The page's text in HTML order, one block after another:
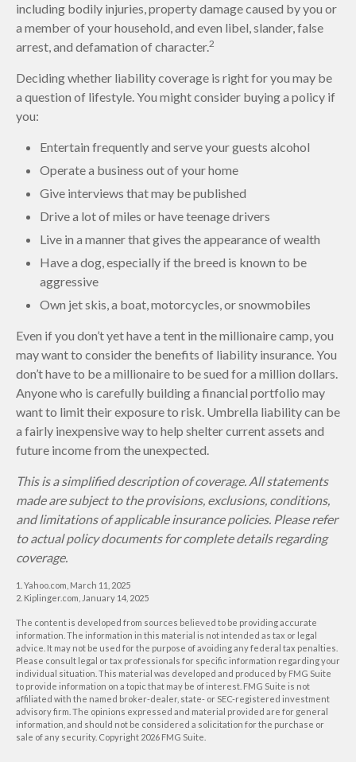
including bodily injuries, property damage caused by you or
a member of your household, and even libel, slander, false
arrest, and defamation of character.2
Deciding whether liability coverage is right for you may be
a question of lifestyle. You might consider buying a policy if
you:
Entertain frequently and serve your guests alcohol
Operate a business out of your home
Give interviews that may be published
Drive a lot of miles or have teenage drivers
Live in a manner that gives the appearance of wealth
Have a dog, especially if the breed is known to be
aggressive
Own jet skis, a boat, motorcycles, or snowmobiles
Even if you don’t yet have a tent in the millionaire camp, you
may want to consider the benefits of liability insurance. You
don’t have to be a millionaire to be sued for a million dollars.
Anyone who is carefully building a financial portfolio may
want to limit their exposure to risk. Umbrella liability can be
a fairly inexpensive way to help shelter current assets and
future income from the unexpected.
This is a simplified description of coverage. All statements
made are subject to the provisions, exclusions, conditions,
and limitations of applicable insurance policies. Please refer
to actual policy documents for complete details regarding
coverage.
1. Yahoo.com, March 11, 2025
2. Kiplinger.com, January 14, 2025
The content is developed from sources believed to be providing accurate
information. The information in this material is not intended as tax or legal
advice. It may not be used for the purpose of avoiding any federal tax penalties.
Please consult legal or tax professionals for specific information regarding your
individual situation. This material was developed and produced by FMG Suite
to provide information on a topic that may be of interest. FMG Suite is not
affiliated with the named broker-dealer, state- or SEC-registered investment
advisory firm. The opinions expressed and material provided are for general
information, and should not be considered a solicitation for the purchase or
sale of any security. Copyright 2026 FMG Suite.